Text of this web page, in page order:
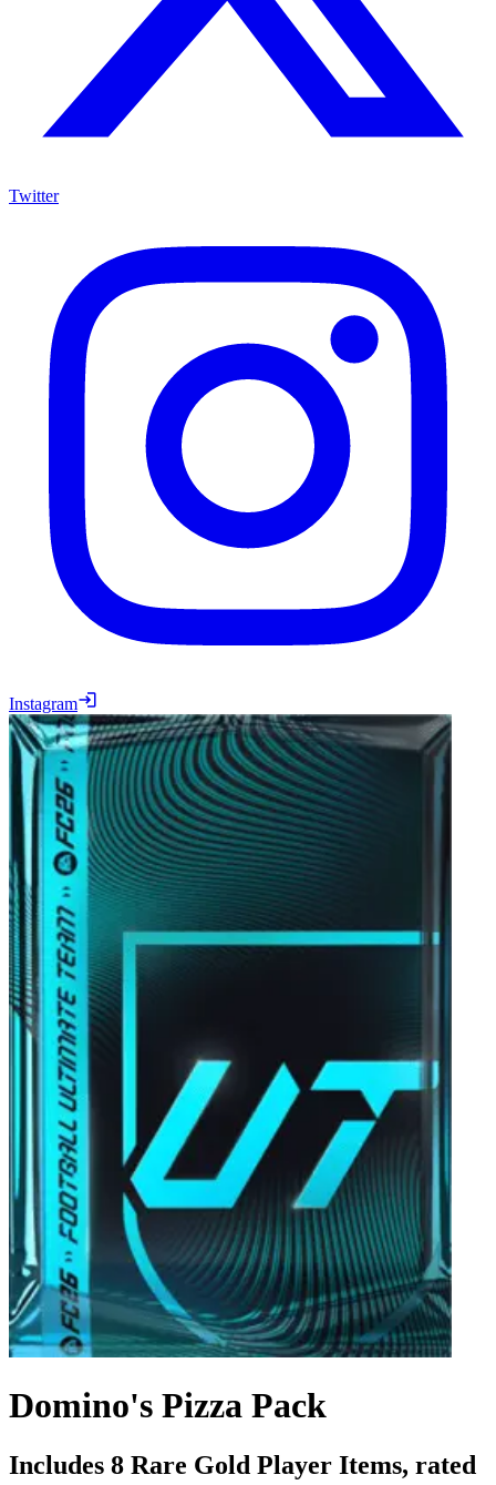
Twitter
Instagram
Domino's Pizza Pack
Includes 8 Rare Gold Player Items, rated